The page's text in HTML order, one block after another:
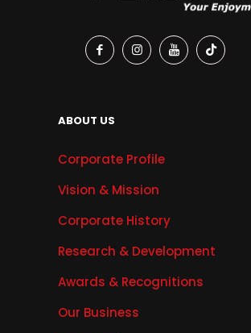
ABOUT US
Corporate Profile
Vision & Mission
Corporate History
Research & Development
Awards & Recognitions
Our Business